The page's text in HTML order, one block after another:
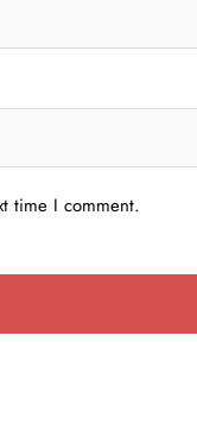
time I comment.